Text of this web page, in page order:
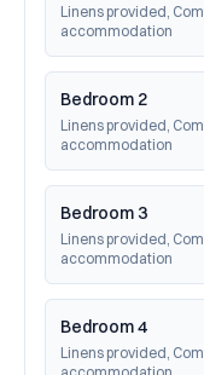
Linens provided,
accommodation
Bedroom 2
Linens provided,
accommodation
Bedroom 3
Linens provided,
accommodation
Bedroom 4
Linens provided,